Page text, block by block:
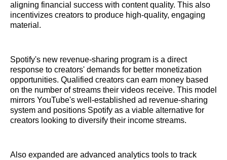
aligning financial success with content quality. This also
incentivizes creators to produce high-quality, engaging
material.
Spotify's new revenue-sharing program is a direct
response to creators' demands for better monetization
opportunities. Qualified creators can earn money based
on the number of streams their videos receive. This model
mirrors YouTube's well-established ad revenue-sharing
system and positions Spotify as a viable alternative for
creators looking to diversify their income streams.
Also expanded are advanced analytics tools to track